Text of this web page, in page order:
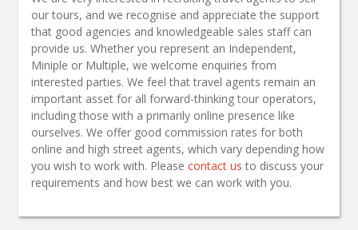
our tours, and we recognise and appreciate the support
that good agencies and knowledgeable sales staff can
provide us. Whether you represent an Independent,
Miniple or Multiple, we welcome enquiries from
interested parties. We feel that travel agents remain an
important asset for all forward-thinking tour operators,
including those with a primarily online presence like
ourselves. We offer good commission rates for both
online and high street agents, which vary depending how
you wish to work with. Please contact us to discuss your
requirements and how best we can work with you.